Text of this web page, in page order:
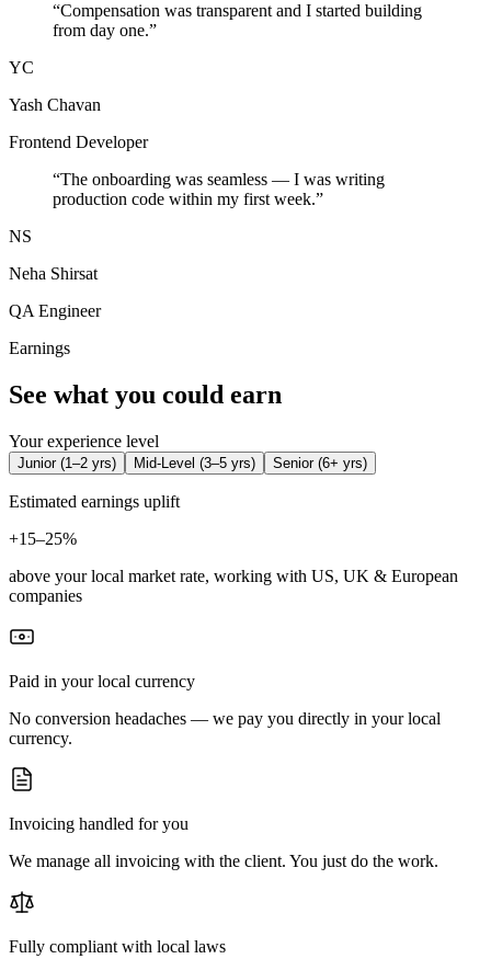
“Compensation was transparent and I started building
from day one.”
YC
Yash Chavan
Frontend Developer
“The onboarding was seamless — I was writing
production code within my first week.”
NS
Neha Shirsat
QA Engineer
Earnings
See what you could earn
Your experience level
Junior(1–2 yrs) Mid-Level (3–5 yrs) Senior(6+ yrs)
Estimated earnings uplift
+15–25%
above your local market rate, working with US, UK & European
companies
Paid in your local currency
No conversion headaches — we pay you directly in your local
currency.
Invoicing handled for you
We manage all invoicing with the client. You just do the work.
Fully compliant with local laws